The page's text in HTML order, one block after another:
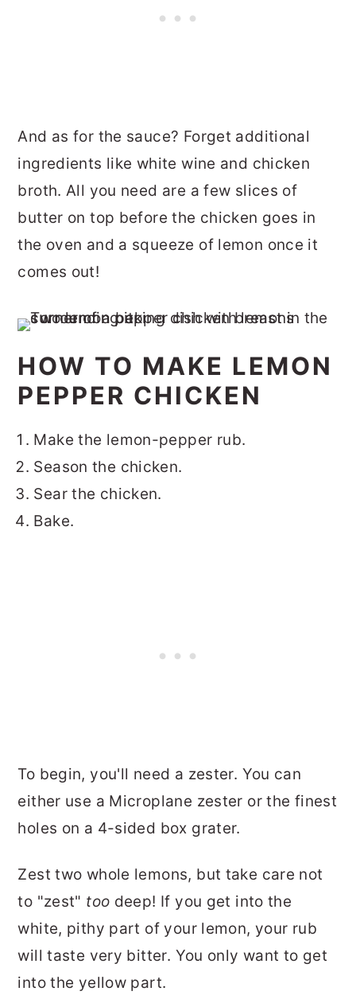
And as for the sauce? Forget additional
ingredients like white wine and chicken
broth. All you need are a few slices of
butter on top before the chicken goes in
the oven and a squeeze of lemon once it
comes out!
HOW TO MAKE LEMON
PEPPER CHICKEN
Make the lemon-pepper rub.
Season the chicken.
Sear the chicken.
Bake.
To begin, you'll need a zester. You can
either use a Microplane zester or the finest
holes on a 4-sided box grater.
Zest two whole lemons, but take care not
to "zest" too deep! If you get into the
white, pithy part of your lemon, your rub
will taste very bitter. You only want to get
into the yellow part.